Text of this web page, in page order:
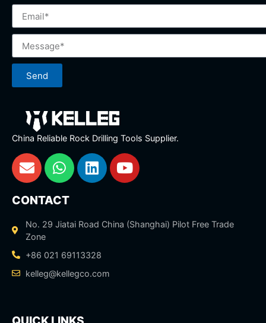
Send
China Reliable Rock Drilling Tools Supplier.
CONTACT
No. 29 Jiatai Road China (Shanghai) Pilot Free Trade
Zone
+86 021 69113328
kelleg@kellegco.com